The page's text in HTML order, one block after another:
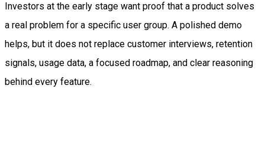
Investors at the early stage want proof that a product solves
a real problem for a specific user group. A polished demo
helps, but it does not replace customer interviews, retention
signals, usage data, a focused roadmap, and clear reasoning
behind every feature.